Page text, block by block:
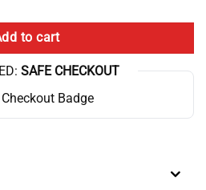
to cart
SAFE CHECKOUT